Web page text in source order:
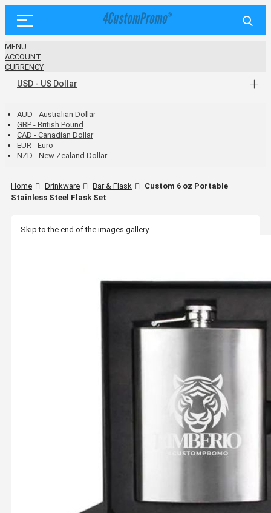
MENU
ACCOUNT
CURRENCY
USD - US Dollar
AUD - Australian Dollar
GBP - British Pound
CAD - Canadian Dollar
EUR - Euro
NZD - New Zealand Dollar
Home Drinkware Bar & Flask
Custom 6 oz Portable
Stainless Steel Flask Set
Skip to the end of the images gallery